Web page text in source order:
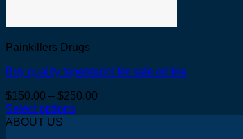
Painkillers Drugs
Buy quality tapentadol for sale online
$150.00 – $250.00
Select options
This
ABOUT US